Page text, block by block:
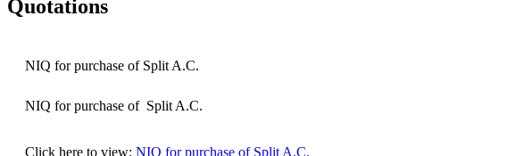
Quotations
NIQ for purchase of Split A.C.
NIQ for purchase of Split A.C.
Click here to view: NIQ for purchase of Split A.C.